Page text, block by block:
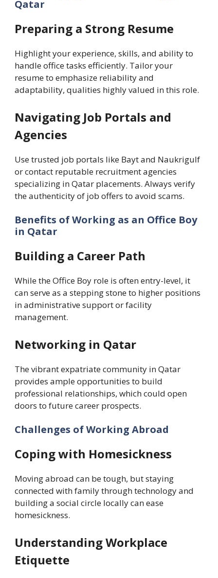
Qatar
Preparing a Strong Resume
Highlight your experience, skills, and ability to
handle office tasks efficiently. Tailor your
resume to emphasize reliability and
adaptability, qualities highly valued in this role.
Navigating Job Portals and
Agencies
Use trusted job portals like Bayt and Naukrigulf
or contact reputable recruitment agencies
specializing in Qatar placements. Always verify
the authenticity of job offers to avoid scams.
Benefits of Working as an Office Boy
in Qatar
Building a Career Path
While the Office Boy role is often entry-level, it
can serve as a stepping stone to higher positions
in administrative support or facility
management.
Networking in Qatar
The vibrant expatriate community in Qatar
provides ample opportunities to build
professional relationships, which could open
doors to future career prospects.
Challenges of Working Abroad
Coping with Homesickness
Moving abroad can be tough, but staying
connected with family through technology and
building a social circle locally can ease
homesickness.
Understanding Workplace
Etiquette